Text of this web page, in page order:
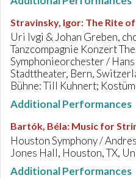
Stravinsky, Igor: The Rite
Uri Ivgi & Johan Greben,
Tanzcompagnie Konzert
Symphonieorchester /
Stadttheater, Bern,
Bühne: Till Kuhnert;
Additional Performances
Bartók, Béla: Music for
Houston Symphony /
Jones Hall, Houston, TX,
Additional Performances